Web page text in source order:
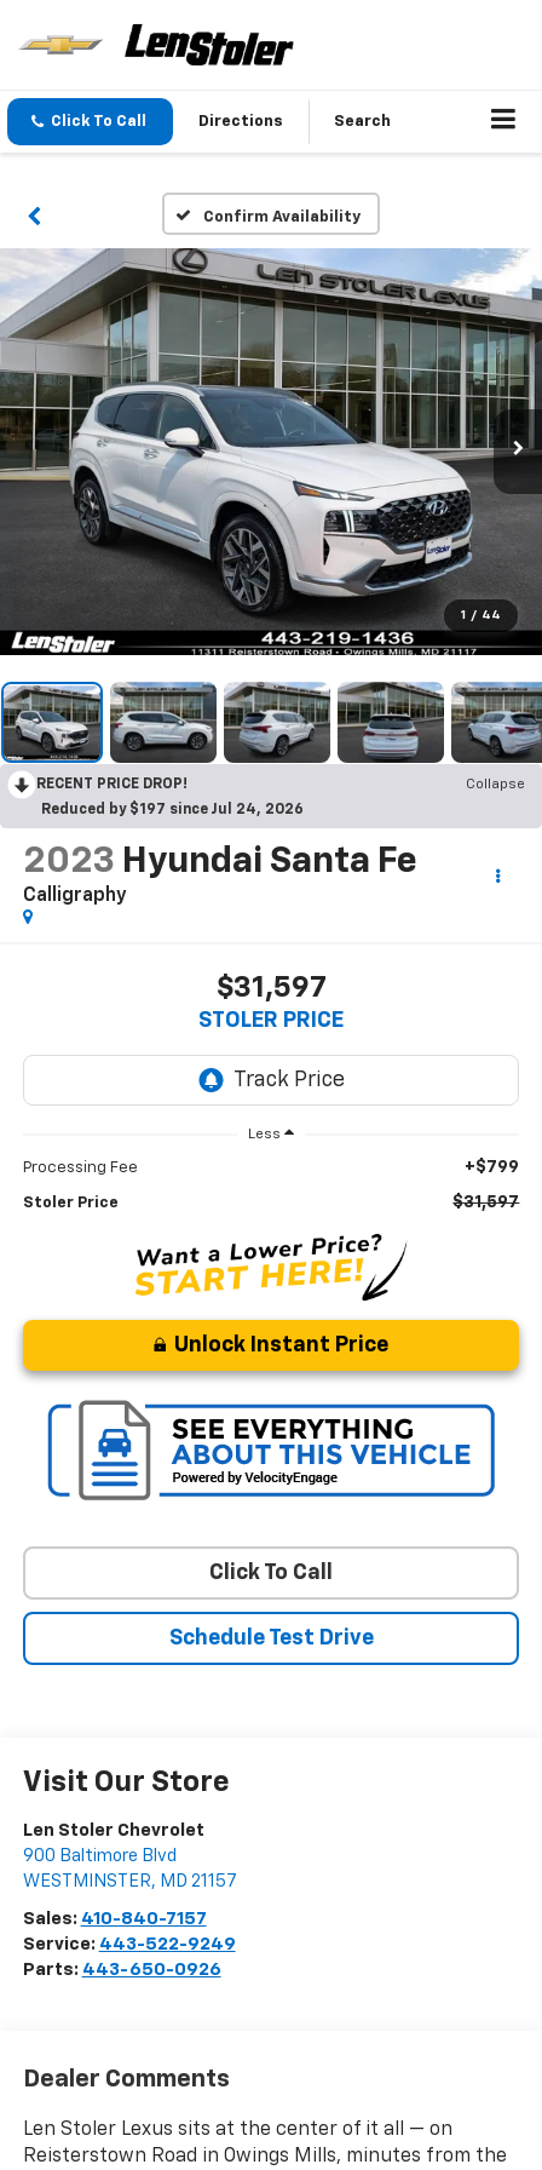
Click To Call Directions Search
Confirm Availability
1 / 44
RECENT PRICE DROP!
Collapse
Reduced by $197 since Jul 24, 2026
2023 Hyundai Santa Fe
Calligraphy
$31,597
STOLER PRICE
Less
Processing Fee +$799
Stoler Price $31,597
Unlock Instant Price
Click To Call
Schedule Test Drive
Visit Our Store
Len Stoler Chevrolet
900 Baltimore Blvd
WESTMINSTER, MD 21157
Sales: 410-840-7157
Service: 443-522-9249
Parts: 443-650-0926
Dealer Comments
Len Stoler Lexus sits at the center of it all — on
Reisterstown Road in Owings Mills, minutes from the